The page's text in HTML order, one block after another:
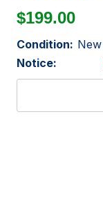
$199.00
Condition: New
Notice: